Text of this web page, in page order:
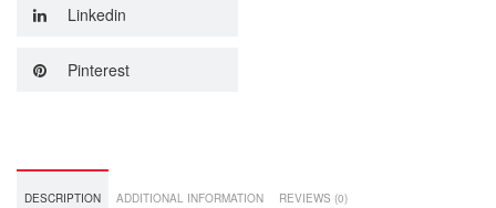
Linkedin
Pinterest
DESCRIPTION ADDITIONAL INFORMATION REVIEWS (0)